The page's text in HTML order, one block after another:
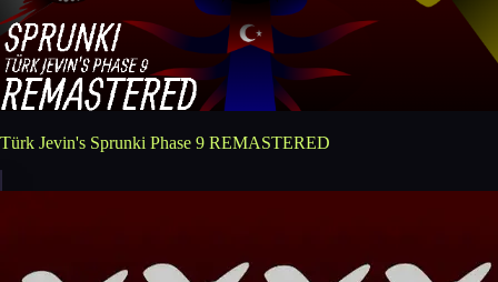
Türk Jevin's Sprunki Phase 9 REMASTERED